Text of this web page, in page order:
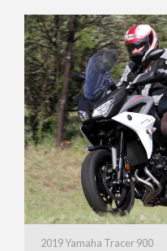
2019 Yamaha Tracer 900